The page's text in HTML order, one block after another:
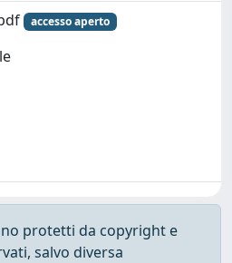
accesso aperto
protetti da copyright e
salvo diversa